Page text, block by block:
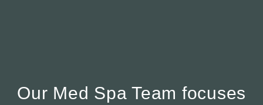
Our Med Spa Team focuses